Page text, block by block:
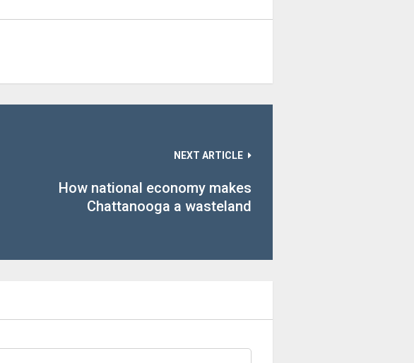
NEXT ARTICLE
How national economy makes
Chattanooga a wasteland